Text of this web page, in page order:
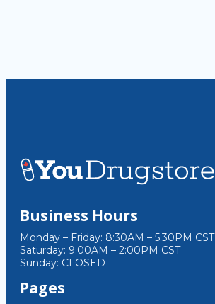
Business Hours
Monday – Friday: 8:30AM – 5:30PM CST
Saturday: 9:00AM – 2:00PM CST
Sunday: CLOSED
Pages